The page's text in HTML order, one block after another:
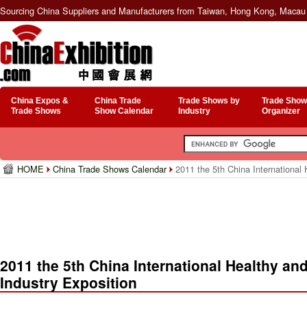
Sourcing China Suppliers and Manufacturers from Taiwan, Hong Kong,
China Expos &
Trade Shows
China Trade
Show Calendar
Trade Shows by
Industry
Trade
Organizer
HOME China Trade Shows Calendar 2011 the 5th China International
2011 the 5th China International Healthy
Industry Exposition